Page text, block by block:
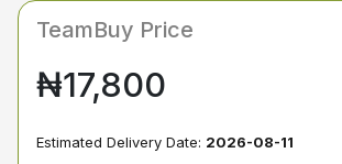
TeamBuy Price
₦17,800
Estimated Delivery Date: 2026-08-11